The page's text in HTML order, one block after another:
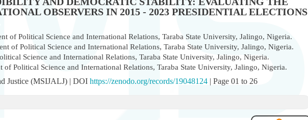
OBSERVERS IN 2015 - 2023 PRESIDENTIAL ELECTIONS
of Political Science and International Relations, Taraba State University, Jalingo, Nigeria.
of Political Science and International Relations, Taraba State University, Jalingo, Nigeria.
Science and International Relations, Taraba State University, Jalingo, Nigeria.
of Political Science and International Relations, Taraba State University, Jalingo, Nigeria.
Justice (MSIJALJ) | DOI https://zenodo.org/records/19048124 | Page 01 to 26